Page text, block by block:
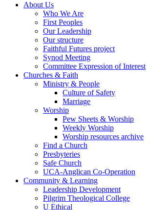
About Us
Who We Are
First Peoples
Our Leadership
Our structure
Faithful Futures project
Synod Meeting
Committee Expression of Interest
Churches & Faith
Ministry & People
Culture of Safety
Marriage
Worship
Pew Sheets & Worship
Weekly Worship
Worship resources archive
Find a Church
Presbyteries
Safe Church
UCA-Anglican Co-Operation
Community & Learning
Leadership Development
Pilgrim Theological College
U Ethical